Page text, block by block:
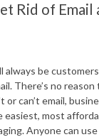
Rid of Email
always be
There’s no
or can’t email,
most
Anyone can